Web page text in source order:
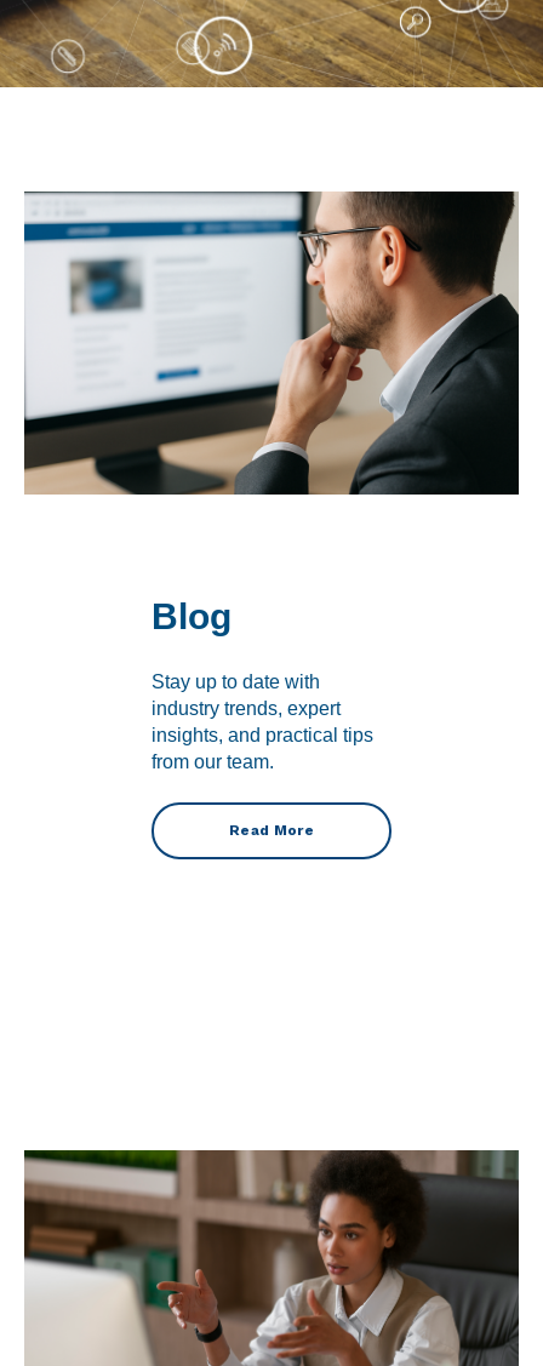
Analytical
Certification
Import and Export
Labeling and Regulatory
Sensory and Research
About Us
Blog
Stay up to date with
industry trends, expert
insights, and practical tips
from our team.
Read More